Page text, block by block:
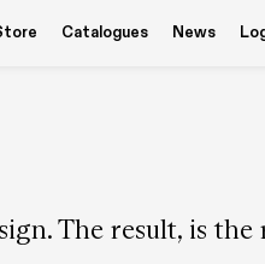
Catalogues News
The result, is the